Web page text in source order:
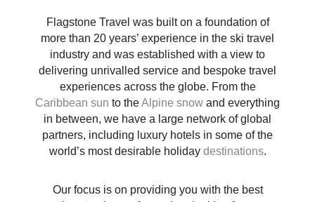
Flagstone Travel was built on a foundation of
more than 20 years’ experience in the ski travel
industry and was established with a view to
delivering unrivalled service and bespoke travel
experiences across the globe. From the
Caribbean sun to theAlpine snow and everything
in between, we have a large network of global
partners, including luxury hotels in some of the
world’s most desirable holiday destinations.
Our focus is on providing you with the best